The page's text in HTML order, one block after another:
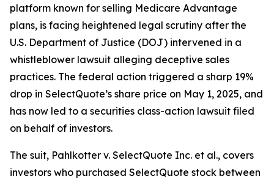
platform known for selling Medicare Advantage
plans, is facing heightened legal scrutiny after the
U.S. Department of Justice (DOJ) intervened in a
whistleblower lawsuit alleging deceptive sales
practices. The federal action triggered a sharp 19%
drop in SelectQuote’s share price on May 1, 2025, and
has now led to a securities class-action lawsuit filed
on behalf of investors.
The suit, Pahlkotter v. SelectQuote Inc. et al., covers
investors who purchased SelectQuote stock between